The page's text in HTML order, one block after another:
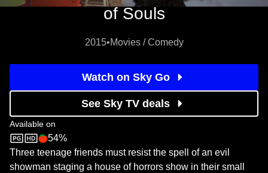
of Souls
2015•Movies / Comedy
Watch on Sky Go
See Sky TV deals
Available on
Sky StoreRotten Tomatoes logo
54%
Three teenage friends must resist the spell of an evil
showman staging a house of horrors show in their small